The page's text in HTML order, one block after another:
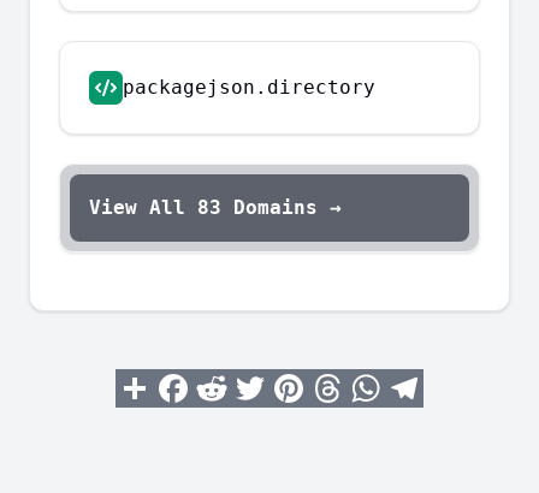
packagejson.directory
View All 83 Domains →